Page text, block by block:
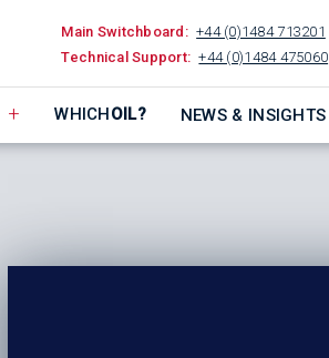
Main Switchboard: +44 (0)1484 713201
Technical Support: +44 (0)1484 475060
WHICHOIL? NEWS & INSIGHTS